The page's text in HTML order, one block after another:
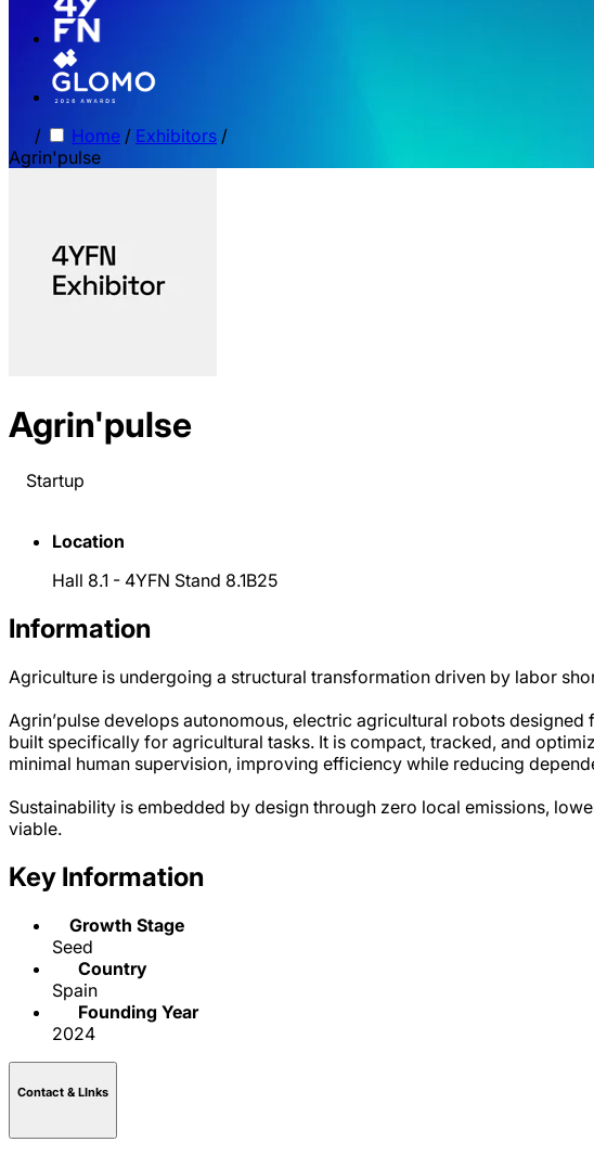
/ Home / Exhibitors /
Agrin'pulse
Agrin'pulse
Startup
Location
Hall 8.1 - 4YFN Stand 8.1B25
Information
Agriculture is undergoing a structural transformation driven by labor
Agrin’pulse develops autonomous, electric agricultural robots
built specifically for agricultural tasks. It is compact, tracked, and
minimal human supervision, improving efficiency while reducing
Sustainability is embedded by design through zero local emissions,
viable.
Key Information
Growth Stage
Seed
Country
Spain
Founding Year
2024
Contact & LInks